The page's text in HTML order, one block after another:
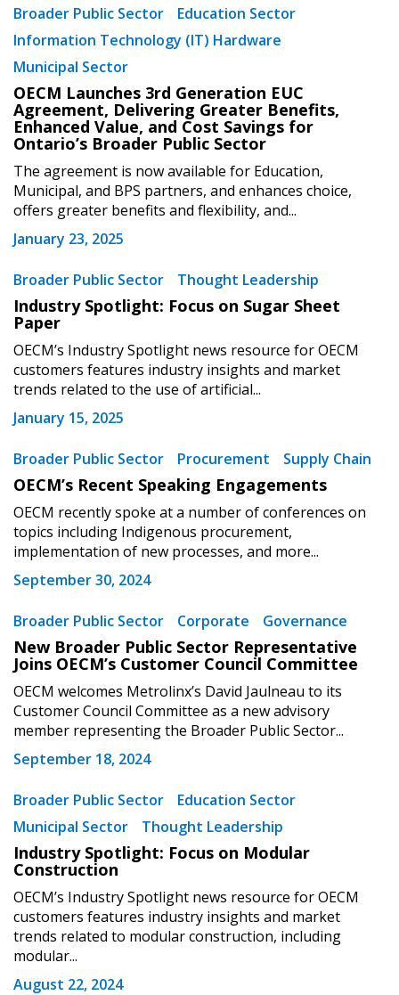
Broader Public Sector
Education Sector
Information Technology (IT) Hardware
Municipal Sector
OECM Launches 3rd Generation EUC
Agreement, Delivering Greater Benefits,
Enhanced Value, and Cost Savings for
Ontario’s Broader Public Sector
The agreement is now available for Education,
Municipal, and BPS partners, and enhances choice,
offers greater benefits and flexibility, and...
January 23, 2025
Broader Public Sector Thought Leadership
Industry Spotlight: Focus on Sugar Sheet
Paper
OECM’s Industry Spotlight news resource for OECM
customers features industry insights and market
trends related to the use of artificial...
January 15, 2025
Broader Public Sector Procurement Supply Chain
OECM’s Recent Speaking Engagements
OECM recently spoke at a number of conferences on
topics including Indigenous procurement,
implementation of new processes, and more...
September 30, 2024
Broader Public Sector Corporate Governance
New Broader Public Sector Representative
Joins OECM’s Customer Council Committee
OECM welcomes Metrolinx’s David Jaulneau to its
Customer Council Committee as a new advisory
member representing the Broader Public Sector...
September 18, 2024
Broader Public Sector
Education Sector
Municipal Sector
Thought Leadership
Industry Spotlight: Focus on Modular
Construction
OECM’s Industry Spotlight news resource for OECM
customers features industry insights and market
trends related to modular construction, including
modular...
August 22, 2024
Forgot your Password?
Remember Me
Register to access your dashboard, agreement
documents, and information session recordings – and
easily track expirations, retenders, and required
transitions.
Register as Awarded Supplier
Register to view your agreement data, track reporting
Spend/KPI reports and CSAs.
Register as Awarded Supplier
Password Reset
Email Address
If you have forgotten your password, click the
“Reset Password” button above. OECM will
send instructions to the indicated email
address.
Don’t yet have an OECM user account?
Register as a Customer
Register as
Awarded Supplier